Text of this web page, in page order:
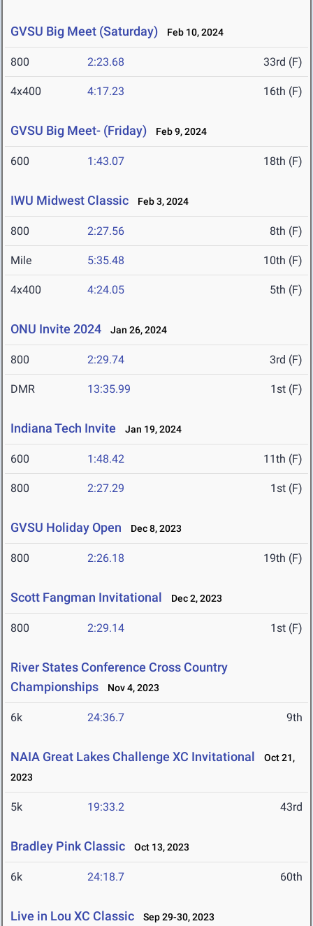
GVSU Big Meet (Saturday) Feb 10, 2024
800 2:23.68 33rd (F)
4x400 4:17.23 16th (F)
GVSU Big Meet- (Friday) Feb 9, 2024
600 1:43.07 18th (F)
IWU Midwest Classic Feb 3, 2024
800 2:27.56 8th (F)
Mile 5:35.48 10th (F)
4x400 4:24.05 5th (F)
ONU Invite 2024 Jan 26, 2024
800 2:29.74 3rd (F)
DMR 13:35.99 1st (F)
Indiana Tech Invite Jan 19, 2024
600 1:48.42 11th (F)
800 2:27.29 1st (F)
GVSU Holiday Open Dec 8, 2023
800 2:26.18 19th (F)
Scott Fangman Invitational Dec 2, 2023
800 2:29.14 1st (F)
River States Conference Cross Country
Championships
Nov 4, 2023
6k 24:36.7 9th
NAIA Great Lakes Challenge XC Invitational
Oct 21,
2023
5k 19:33.2 43rd
Bradley Pink Classic Oct 13, 2023
6k 24:18.7 60th
Live in Lou XC Classic Sep 29-30, 2023